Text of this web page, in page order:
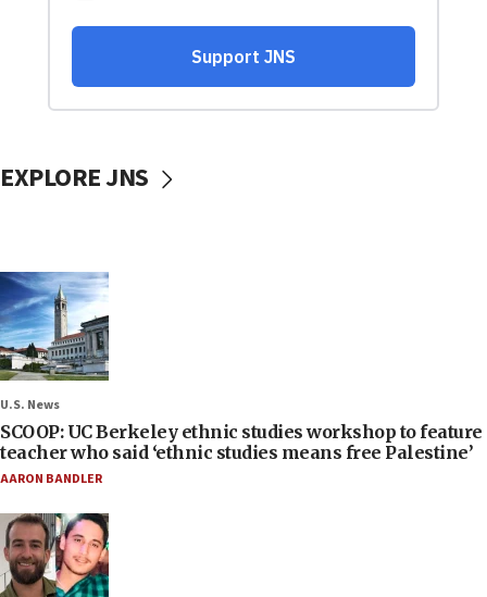
EXPLORE JNS
U.S. News
SCOOP: UC Berkeley ethnic studies workshop to feature
teacher who said ‘ethnic studies means free Palestine’
AARON BANDLER